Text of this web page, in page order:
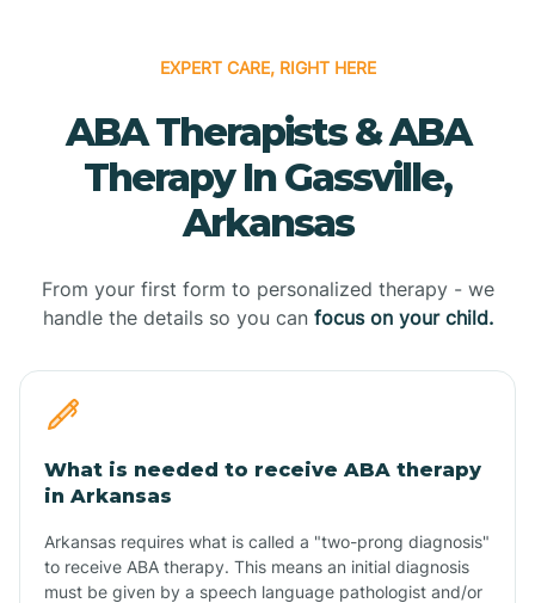
EXPERT CARE, RIGHT HERE
ABA Therapists & ABA
Therapy In Gassville,
Arkansas
From your first form to personalized therapy - we
handle the details so you can focus on your child.
What is needed to receive ABA therapy
in Arkansas
Arkansas requires what is called a "two-prong diagnosis"
to receive ABA therapy. This means an initial diagnosis
must be given by a speech language pathologist and/or